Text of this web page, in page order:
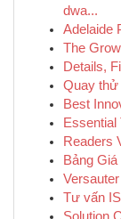
dwa...
Adelaide
The
Details,
Quay thử
Best
Essential
Readers
Bảng
Tư vấn